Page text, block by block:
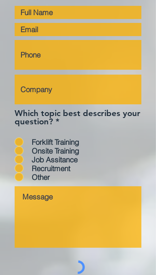
Which topic best describes your
question? *
Forklift Training
Onsite Training
Job Assitance
Recruitment
Other